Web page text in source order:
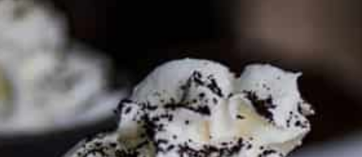
media page and get in touch
FTC DISCLOSURE
This site may contain affiliate links, such as the Amazon
Services LLC Associates Program. Please support CulturEatz
by clicking on the links and purchasing through them so I
can keep the kitchen well-stocked. It does not alter the